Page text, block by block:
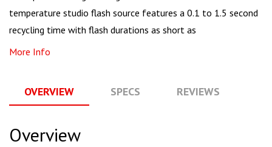
temperature studio flash source features a 0.1 to 1.5 second
recycling time with flash durations as short as
More Info
OVERVIEW SPECS REVIEWS
Overview